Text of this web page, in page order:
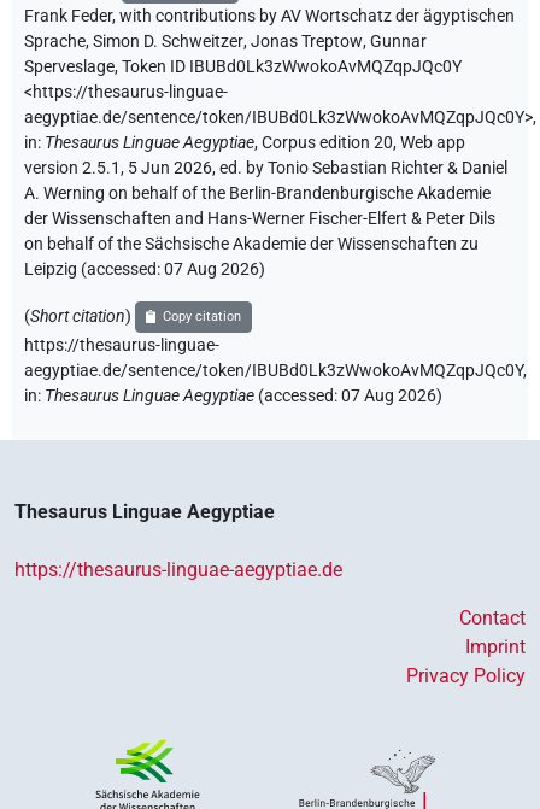
Frank Feder,with contributions byAV Wortschatz der ägyptischen
Sprache,Simon D. Schweitzer,Jonas Treptow,Gunnar
Sperveslage,Token ID IBUBd0Lk3zWwokoAvMQZqpJQc0Y
<https://thesaurus-linguae-
aegyptiae.de/sentence/token/IBUBd0Lk3zWwokoAvMQZqpJQc0Y>,
in: Thesaurus Linguae Aegyptiae,Corpus edition 20, Web app
version 2.5.1, 5 Jun 2026, ed. by Tonio Sebastian Richter & Daniel
A. Werning on behalf of the Berlin-Brandenburgische Akademie
der Wissenschaften and Hans-Werner Fischer-Elfert & Peter Dils
on behalf of the Sächsische Akademie der Wissenschaften zu
Leipzig (accessed:07 Aug 2026)
(Short citation) Copy citation
https://thesaurus-linguae-
aegyptiae.de/sentence/token/IBUBd0Lk3zWwokoAvMQZqpJQc0Y,
in: Thesaurus Linguae Aegyptiae (accessed:07 Aug 2026)
Thesaurus Linguae Aegyptiae
https://thesaurus-linguae-aegyptiae.de
Contact
Imprint
Privacy Policy